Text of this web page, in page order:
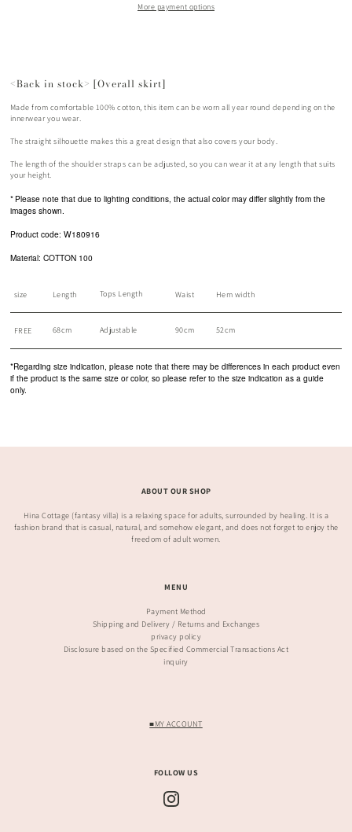
More payment options
<Back in stock> [Overall skirt]
Made from comfortable 100% cotton, this item can be worn all year round depending on the
innerwear you wear.
The straight silhouette makes this a great design that also covers your body.
The length of the shoulder straps can be adjusted, so you can wear it at any length that suits
your height.
* Please note that due to lighting conditions, the actual color may differ slightly from the
images shown.
Product code: W180916
Material: COTTON 100
size Length Tops Length Waist Hem width
FREE 68cm Adjustable 90cm 52cm
*Regarding size indication, please note that there may be differences in each product even
if the product is the same size or color, so please refer to the size indication as a guide
only.
ABOUT OUR SHOP
Hina Cottage (fantasy villa) is a relaxing space for adults, surrounded by healing. It is a
fashion brand that is casual, natural, and somehow elegant, and does not forget to enjoy the
freedom of adult women.
MENU
Payment Method
Shipping and Delivery / Returns and Exchanges
privacy policy
Disclosure based on the Specified Commercial Transactions Act
inquiry
■MY ACCOUNT
FOLLOW US